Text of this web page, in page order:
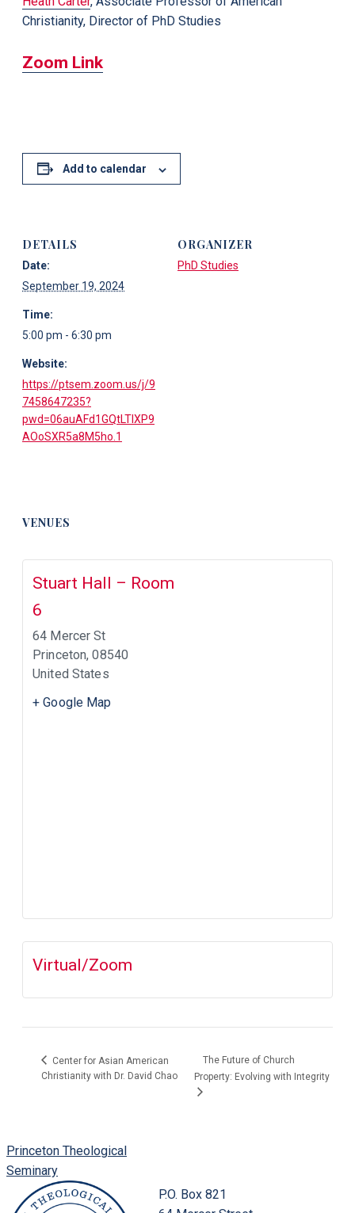
Christianity, Director of PhD Studies
Zoom Link
Add to calendar
DETAILS
Date:
September 19, 2024
Time:
5:00 pm - 6:30 pm
Website:
https://ptsem.zoom.us/j/9
7458647235?
pwd=06auAFd1GQtLTIXP9
AOoSXR5a8M5ho.1
ORGANIZER
PhD Studies
VENUES
Stuart Hall – Room
6
64 Mercer St
Princeton, 08540
United States
+ Google Map
Virtual/Zoom
Center for Asian American
Christianity with Dr. David Chao
The Future of Church
Property: Evolving with Integrity
Princeton Theological
Seminary
P.O. Box 821